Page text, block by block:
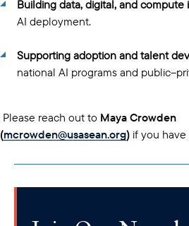
Building data, digital, and compute
AI deployment.
Supporting adoption and talent
national AI programs and
Please reach out to Maya Crowden
(mcrowden@usasean.org) if you